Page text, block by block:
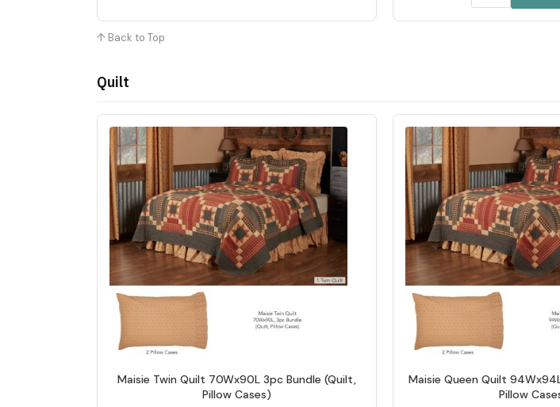
↑ Back to Top
Quilt
Maisie Twin Quilt 70Wx90L 3pc Bundle (Quilt,
Pillow Cases)
Maisie Queen Quilt
Pillow